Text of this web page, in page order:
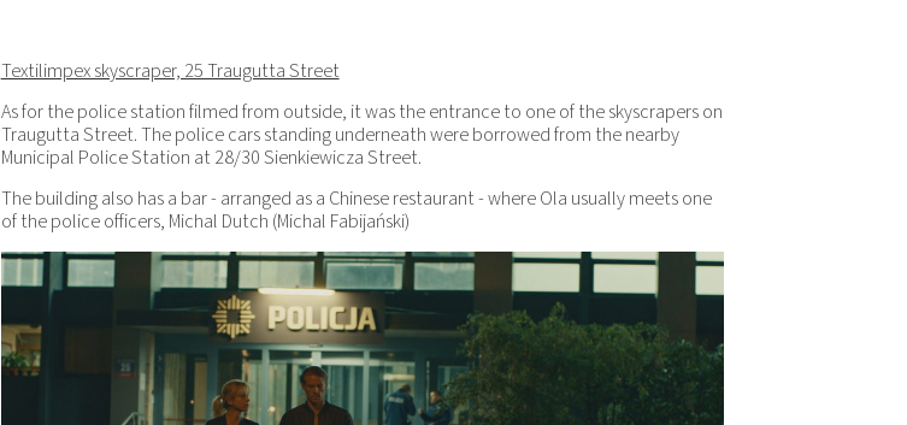
Textilimpex skyscraper, 25 Traugutta Street
As for the police station filmed from outside, it was the entrance to one of the skyscrapers on
Traugutta Street. The police cars standing underneath were borrowed from the nearby
Municipal Police Station at 28/30 Sienkiewicza Street.
The building also has a bar - arranged as a Chinese restaurant - where Ola usually meets one
of the police officers, Michal Dutch (Michal Fabijański)